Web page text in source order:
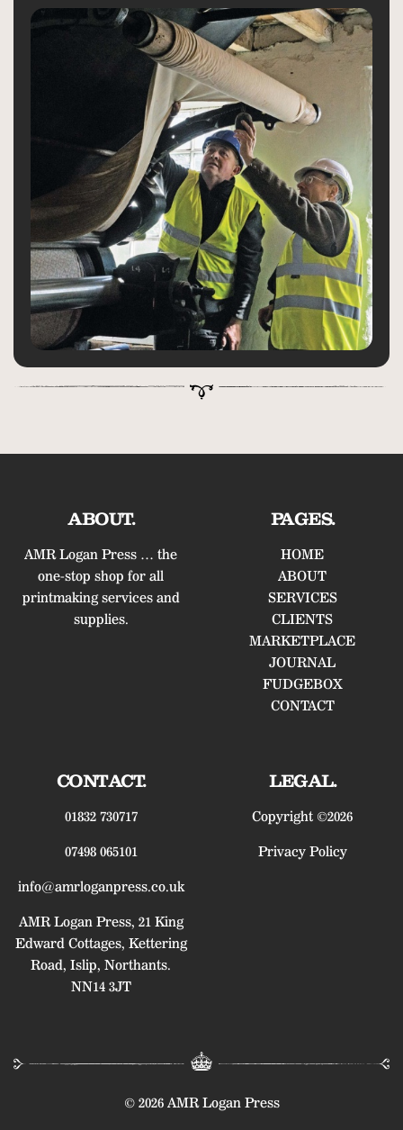
ABOUT.
AMR Logan Press … the
one-stop shop for all
printmaking services and
supplies.
PAGES.
HOME
ABOUT
SERVICES
CLIENTS
MARKETPLACE
JOURNAL
FUDGEBOX
CONTACT
CONTACT.
01832 730717
07498 065101
info@amrloganpress.co.uk
AMR Logan Press, 21 King
Edward Cottages, Kettering
Road, Islip, Northants.
NN14 3JT
LEGAL.
Copyright ©2026
Privacy Policy
© 2026 AMR Logan Press